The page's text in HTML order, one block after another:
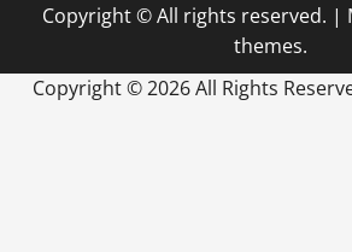
Copyright © All rights reserved. |
themes.
Copyright ©2026 All Rights